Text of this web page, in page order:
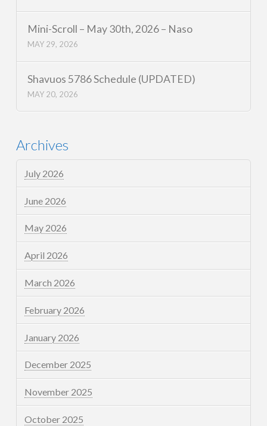
Mini-Scroll – May 30th, 2026 – Naso
MAY 29, 2026
Shavuos 5786 Schedule (UPDATED)
MAY 20, 2026
Archives
July 2026
June 2026
May 2026
April 2026
March 2026
February 2026
January 2026
December 2025
November 2025
October 2025